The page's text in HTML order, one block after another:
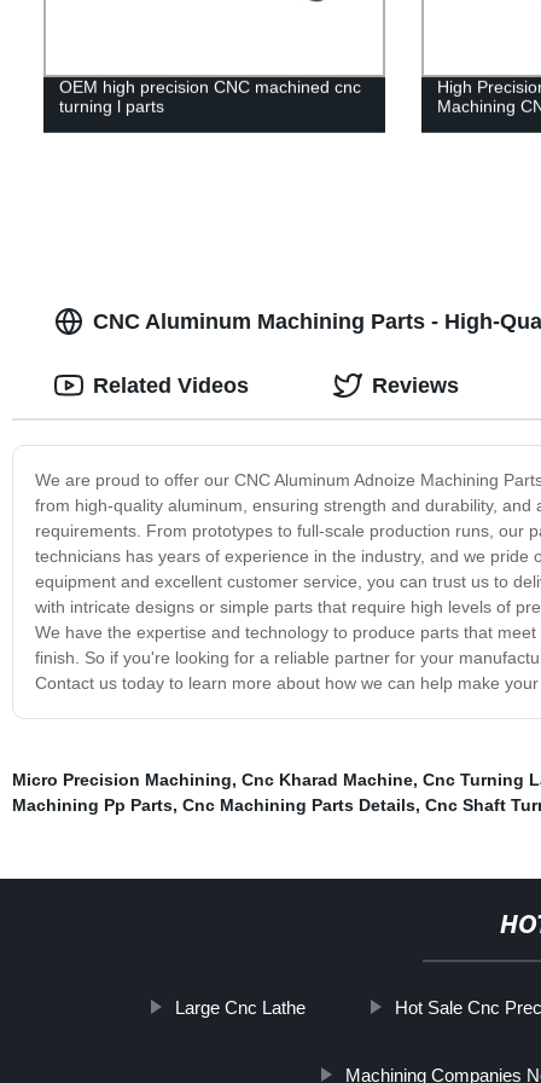
OEM high precision CNC machined cnc
turning l parts
High
Machining
CNC Aluminum Machining Parts - High-
We are proud to offer our CNC Aluminum Adnoize Machining
from high-quality aluminum, ensuring strength and durability,
requirements. From prototypes to full-scale production runs, our
technicians has years of experience in the industry, and we
equipment and excellent customer service, you can trust us to
with intricate designs or simple parts that require high levels of
We have the expertise and technology to produce parts that
finish. So if you're looking for a reliable partner for your
Contact us today to learn more about how we can help make
Related Videos Reviews
Micro Precision Machining, Cnc Kharad Machine, Cnc Turning
Machining Pp Parts, Cnc Machining Parts Details, Cnc Shaft
Large Cnc Lathe Hot Sale Cnc
Machining Companies